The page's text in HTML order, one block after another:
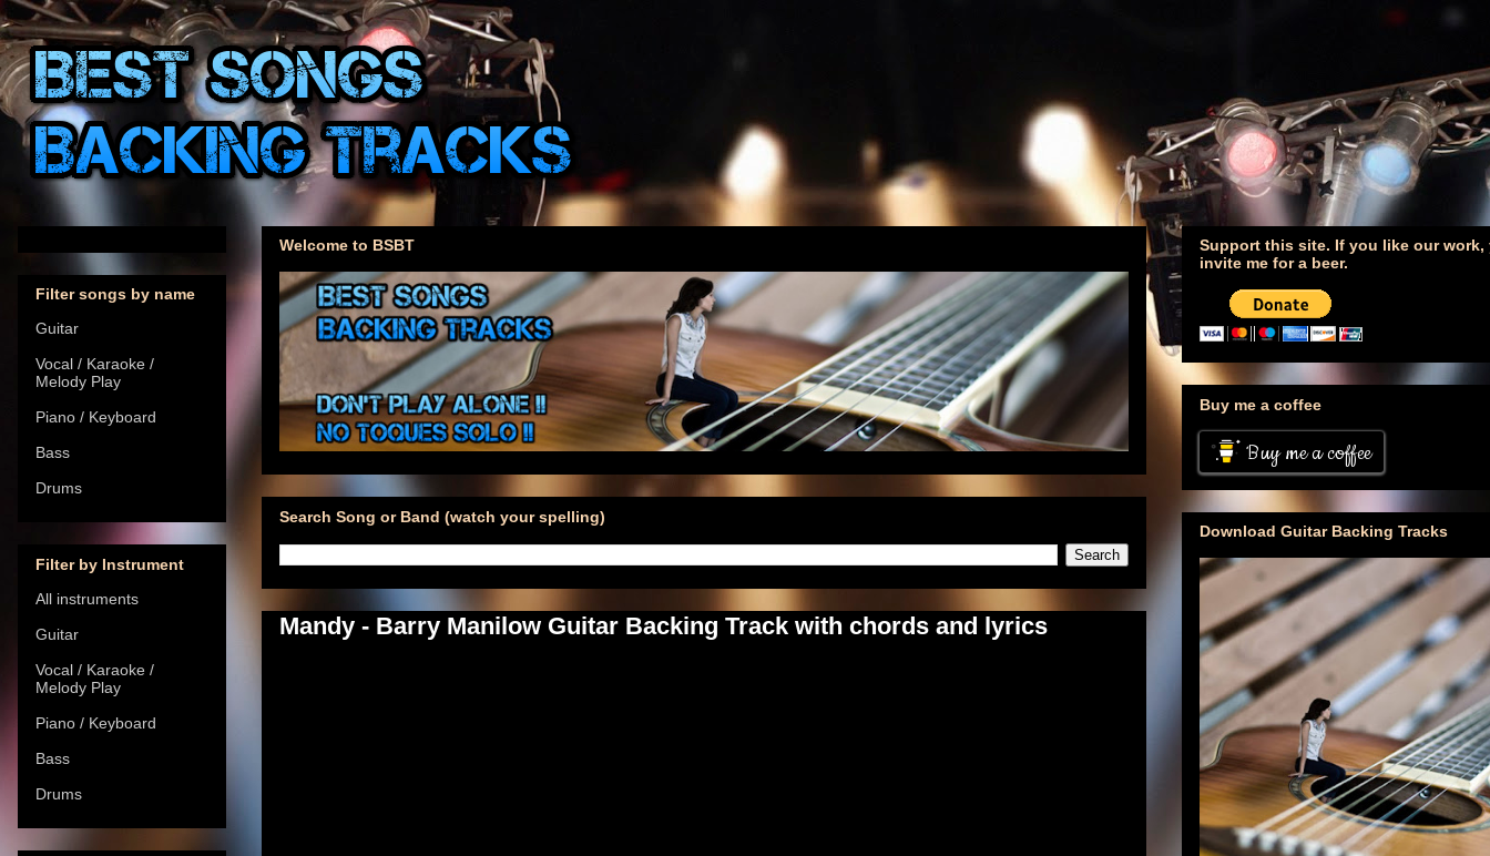
Welcome to BSBT
Search Song or Band (watch your spelling)
Mandy - Barry Manilow Guitar Backing Track with chords and lyrics
Filter songs by name
Guitar
Vocal / Karaoke /
Melody Play
Piano / Keyboard
Bass
Drums
Filter by Instrument
All instruments
Guitar
Vocal / Karaoke /
Melody Play
Piano / Keyboard
Bass
Drums
Support this site. If you like our work,
invite me for a beer.
Buy me a coffee
Buy me a coffee
Download Guitar Backing Tracks